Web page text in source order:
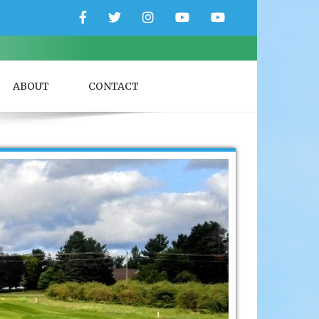
FacebookTwitterInstagramYouTubeYouTube
ABOUT CONTACT